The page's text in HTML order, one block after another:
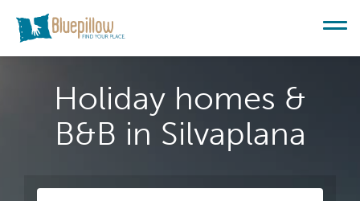
Holiday homes &
B&B in Silvaplana